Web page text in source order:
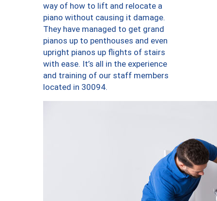
way of how to lift and relocate a
piano without causing it damage.
They have managed to get grand
pianos up to penthouses and even
upright pianos up flights of stairs
with ease. It’s all in the experience
and training of our staff members
located in 30094.